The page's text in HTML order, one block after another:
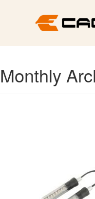
Monthly